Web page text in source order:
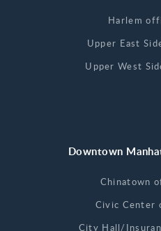
Harlem
Upper East
Upper West
Downtown
Chinatown
Civic Center
City Hall/